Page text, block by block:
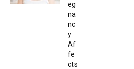
eg
na
nc
y
Af
fe
cts